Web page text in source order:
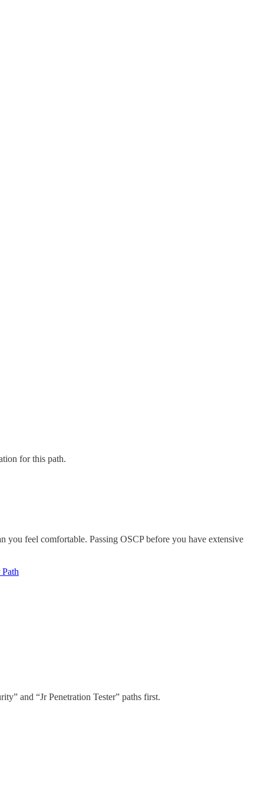
for this path.
feel comfortable. Passing OSCP before you have extensive
and “Jr Penetration Tester” paths first.